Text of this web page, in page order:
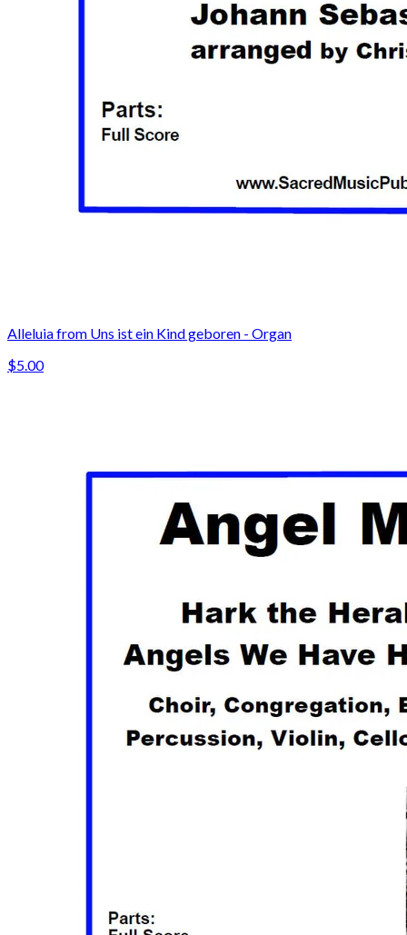
Alleluia from Uns ist ein Kind geboren - Organ
$5.00